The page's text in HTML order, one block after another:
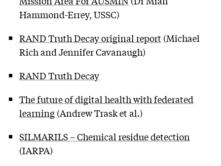
Hammond-Errey, USSC)
RAND Truth Decay original report(Michael
Rich and Jennifer Cavanaugh)
RAND Truth Decay
The future of digital health with federated
learning(Andrew Trask et al.)
SILMARILS – Chemical residue detection
(IARPA)